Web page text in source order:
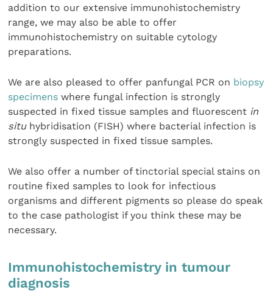
addition to our extensive immunohistochemistry
range, we may also be able to offer
immunohistochemistry on suitable cytology
preparations.
We are also pleased to offer panfungal PCR on biopsy
specimens where fungal infection is strongly
suspected in fixed tissue samples and fluorescent in
situhybridisation (FISH) where bacterial infection is
strongly suspected in fixed tissue samples.
We also offer a number of tinctorial special stains on
routine fixed samples to look for infectious
organisms and different pigments so please do speak
to the case pathologist if you think these may be
necessary.
Immunohistochemistry in tumour
diagnosis